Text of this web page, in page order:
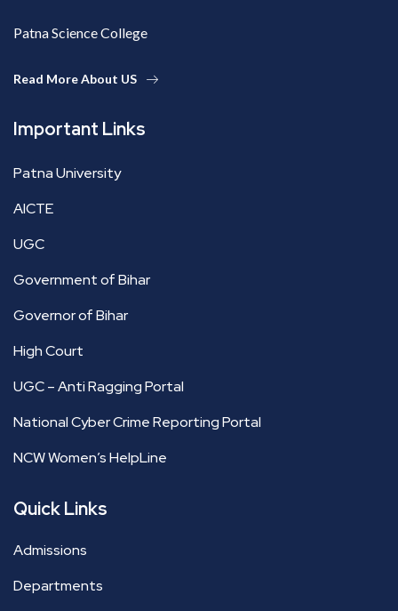
Patna Science College
Read More About US
Important Links
Patna University
AICTE
UGC
Government of Bihar
Governor of Bihar
High Court
UGC – Anti Ragging Portal
National Cyber Crime Reporting Portal
NCW Women’s HelpLine
Quick Links
Admissions
Departments